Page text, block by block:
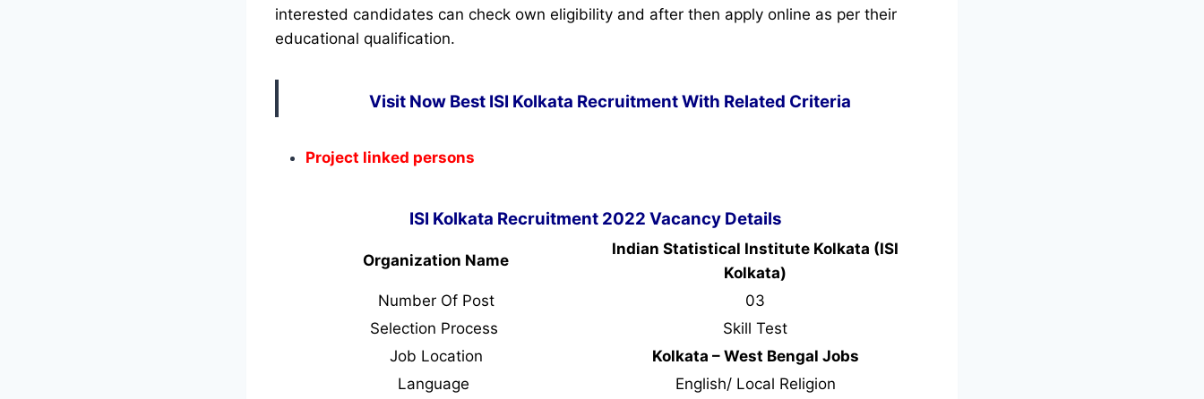
interested candidates can check own eligibility and after then apply online as per their
educational qualification.
Visit Now Best ISI Kolkata Recruitment With Related Criteria
Project linked persons
ISI Kolkata Recruitment 2022 Vacancy Details
Organization Name
Indian Statistical Institute Kolkata (ISI
Kolkata)
Number Of Post
03
Selection Process
Skill Test
Job Location
Kolkata – West Bengal Jobs
Language
English/ Local Religion